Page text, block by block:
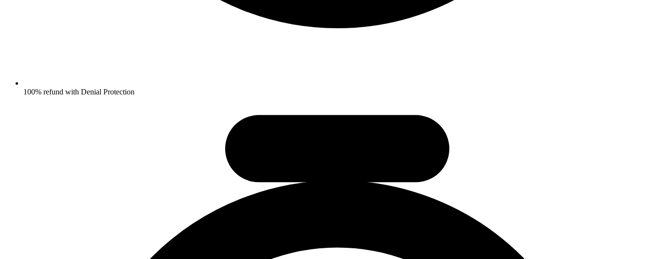
100% refund with Denial Protection